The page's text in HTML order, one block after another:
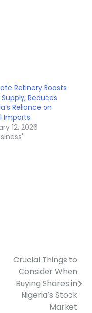
Refinery Boosts
Reduces
Reliance on
Imports
12, 2026
Crucial Things to
Consider When
Buying Shares in
Nigeria’s Stock
Market